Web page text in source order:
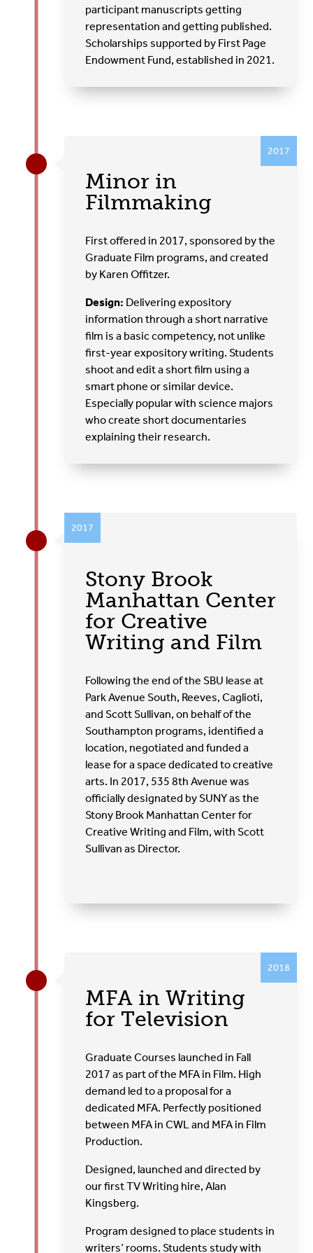
participant manuscripts getting
representation and getting published.
Scholarships supported by First Page
Endowment Fund, established in 2021.
Minor in
Filmmaking
2017
First offered in 2017, sponsored by the
Graduate Film programs, and created
by Karen Offitzer.
Design: Delivering expository
information through a short narrative
film is a basic competency, not unlike
first-year expository writing. Students
shoot and edit a short film using a
smart phone or similar device.
Especially popular with science majors
who create short documentaries
explaining their research.
Stony Brook
Manhattan Center
for Creative
Writing and Film
2017
Following the end of the SBU lease at
Park Avenue South, Reeves, Caglioti,
and Scott Sullivan, on behalf of the
Southampton programs, identified a
location, negotiated and funded a
lease for a space dedicated to creative
arts. In 2017, 535 8th Avenue was
officially designated by SUNY as the
Stony Brook Manhattan Center for
Creative Writing and Film, with Scott
Sullivan as Director.
MFA in Writing
for Television
2018
Graduate Courses launched in Fall
2017 as part of the MFA in Film. High
demand led to a proposal for a
dedicated MFA. Perfectly positioned
between MFA in CWL and MFA in Film
Production.
Designed, launched and directed by
our first TV Writing hire, Alan
Kingsberg.
Program designed to place students in
writers’ rooms. Students study with